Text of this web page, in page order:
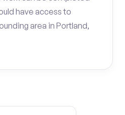
have access to
area in Portland,